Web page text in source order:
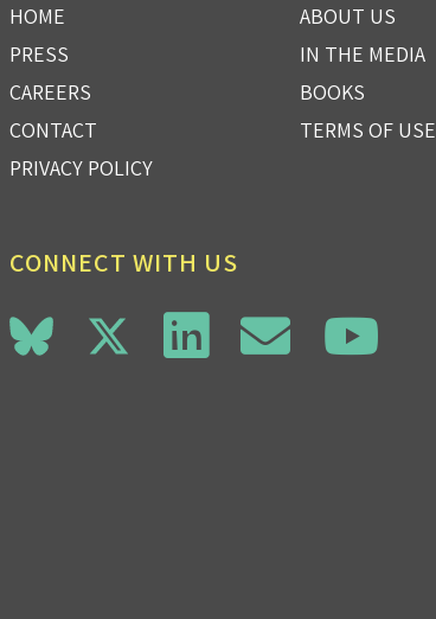
HOME
ABOUT US
PRESS
IN THE MEDIA
CAREERS
BOOKS
CONTACT
TERMS OF USE
PRIVACY POLICY
CONNECT WITH US